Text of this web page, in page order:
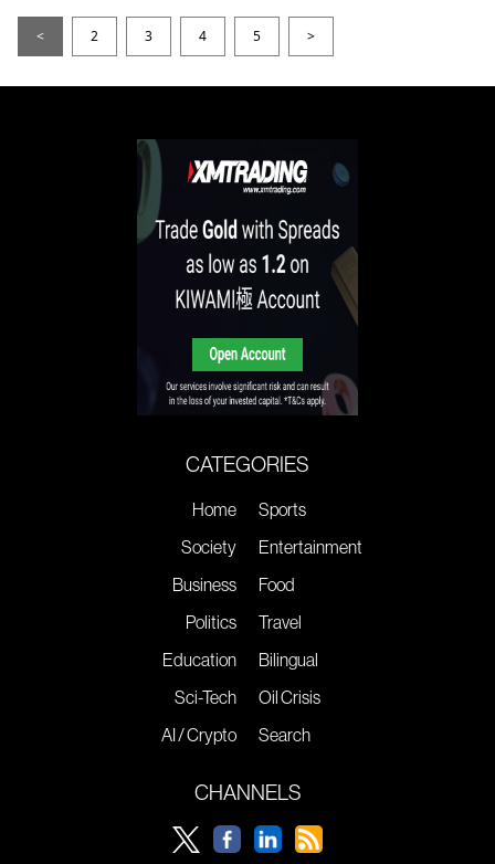
< 2 3 4 5 >
CATEGORIES
Home
Society
Business
Politics
Education
Sci-Tech
AI / Crypto
Sports
Entertainment
Food
Travel
Bilingual
Oil Crisis
Search
CHANNELS